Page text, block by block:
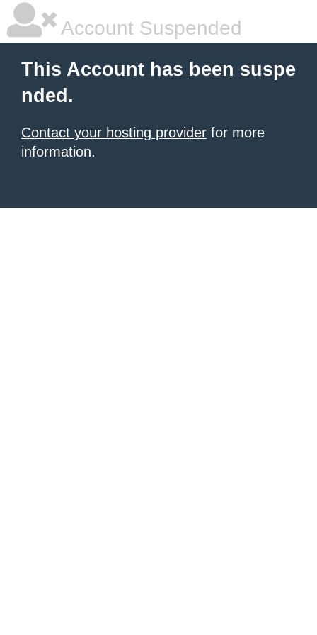
Account Suspended
This Account has been suspe
nded.
Contact your hosting provider for more
information.